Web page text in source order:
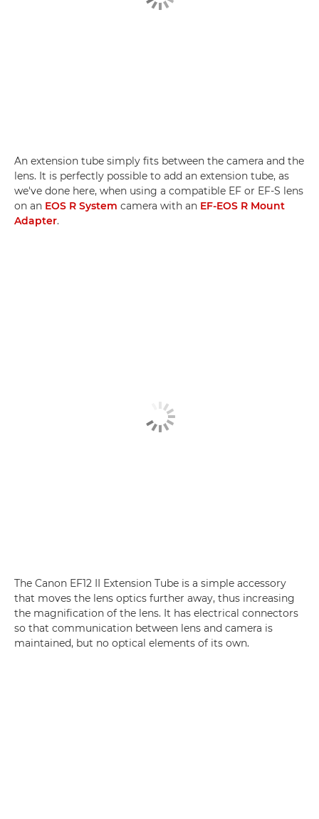
An extension tube simply fits between the camera and the
lens. It is perfectly possible to add an extension tube, as
we've done here, when using a compatible EF or EF-S lens
on an EOS R System camera with an EF-EOS R Mount
Adapter.
The Canon EF12 II Extension Tube is a simple accessory
that moves the lens optics further away, thus increasing
the magnification of the lens. It has electrical connectors
so that communication between lens and camera is
maintained, but no optical elements of its own.